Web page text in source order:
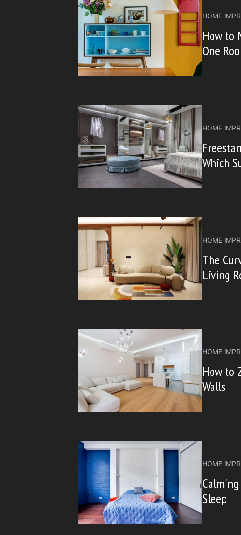
HOME
How to
One
HOME
Which
HOME
The
Living
HOME
How to
Walls
HOME
Sleep